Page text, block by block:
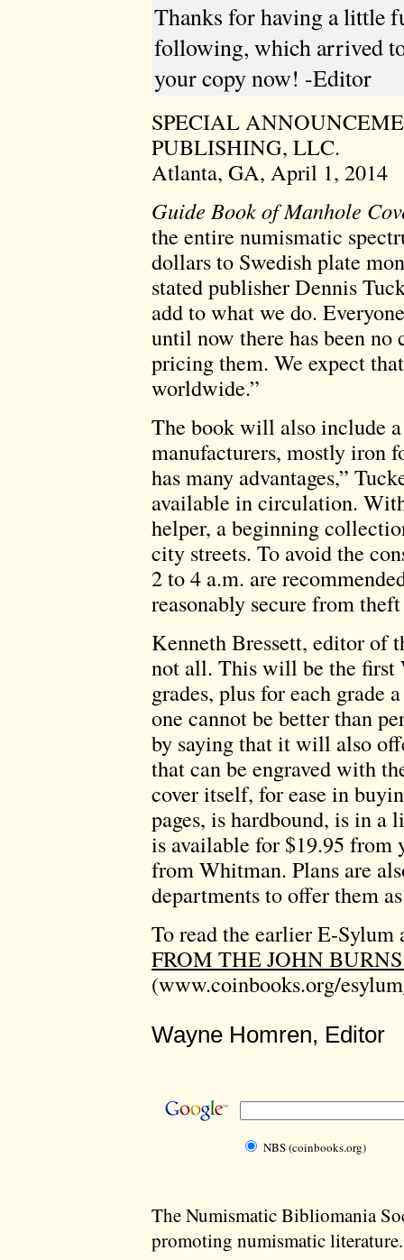
Thanks for having a little
following, which arrived
your copy now! -Editor
SPECIAL
PUBLISHING, LLC.
Atlanta, GA, April 1, 2014
Guide Book of Manhole
the entire numismatic
dollars to Swedish plate
stated publisher Dennis
add to what we do.
until now there has been no
pricing them. We expect
worldwide.”
The book will also include
manufacturers, mostly iron
has many advantages,”
available in circulation.
helper, a beginning
city streets. To avoid the
2 to 4 a.m. are
reasonably secure from
Kenneth Bressett, editor of
not all. This will be the
grades, plus for each grade
one cannot be better than
by saying that it will also
that can be engraved with
cover itself, for ease in
pages, is hardbound, is in
is available for $19.95
from Whitman. Plans are
departments to offer them
To read the earlier E-
FROM THE JOHN
(www.coinbooks.org/
Wayne Homren, Editor
NBS (coinbooks.org)
The Numismatic Bibliomania
promoting numismatic